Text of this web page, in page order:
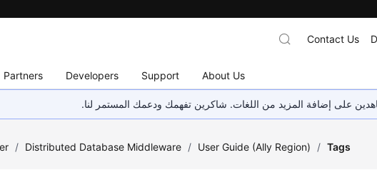
Partners Developers Support About Us
Contact Us
على إضافة المزيد من اللغات. شاكرين تفهمك ودعمك المستمر لنا.
/ Distributed Database Middleware / User Guide (Ally Region) / Tags